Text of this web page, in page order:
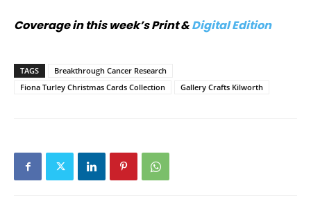
Coverage in this week’s Print &Digital Edition
TAGS
Breakthrough Cancer Research
Fiona Turley Christmas Cards Collection
Gallery Crafts Kilworth